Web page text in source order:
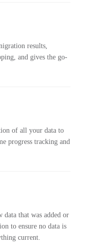
results,
and gives the go-
of all your data to
progress tracking and
data that was added or
to ensure no data is
current.